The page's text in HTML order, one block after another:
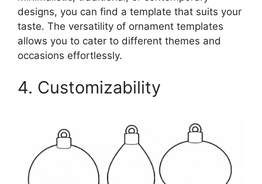
designs, you can find a template that suits your
taste. The versatility of ornament templates
allows you to cater to different themes and
occasions effortlessly.
4. Customizability